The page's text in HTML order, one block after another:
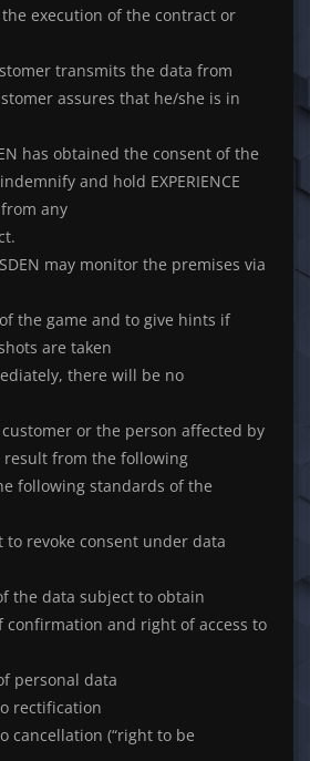
execution of the contract or
transmits the data from
assures that he/she is in
has obtained the consent of the
and hold EXPERIENCE
from any
may monitor the premises via
the game and to give hints if
are taken
there will be no
or the person affected by
result from the following
following standards of the
to revoke consent under data
the data subject to obtain
and right of access to
personal data
rectification
cancellation (“right to be